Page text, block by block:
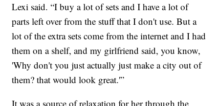
Lexi said. “I buy a lot of sets and I have a lot of
parts left over from the stuff that I don't use. But a
lot of the extra sets come from the internet and I had
them on a shelf, and my girlfriend said, you know,
'Why don't you just actually just make a city out of
them? that would look great.'”
It was a source of relaxation for her through the